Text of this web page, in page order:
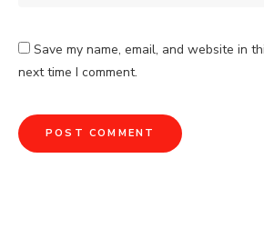
Save my name, email, and website in
next time I comment.